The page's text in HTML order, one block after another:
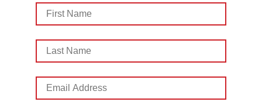
First
Name
Last
Name
Email
Address